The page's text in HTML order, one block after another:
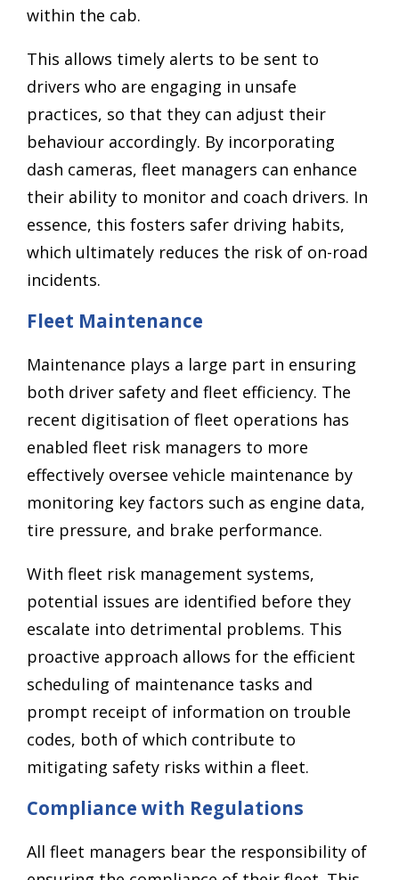
within the cab.
This allows timely alerts to be sent to
drivers who are engaging in unsafe
practices, so that they can adjust their
behaviour accordingly. By incorporating
dash cameras, fleet managers can enhance
their ability to monitor and coach drivers. In
essence, this fosters safer driving habits,
which ultimately reduces the risk of on-road
incidents.
Fleet Maintenance
Maintenance plays a large part in ensuring
both driver safety and fleet efficiency. The
recent digitisation of fleet operations has
enabled fleet risk managers to more
effectively oversee vehicle maintenance by
monitoring key factors such as engine data,
tire pressure, and brake performance.
With fleet risk management systems,
potential issues are identified before they
escalate into detrimental problems. This
proactive approach allows for the efficient
scheduling of maintenance tasks and
prompt receipt of information on trouble
codes, both of which contribute to
mitigating safety risks within a fleet.
Compliance with Regulations
All fleet managers bear the responsibility of